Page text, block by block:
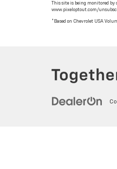
This site is being monitored
www.pixeloptout.com/
*Based on Chevrolet USA